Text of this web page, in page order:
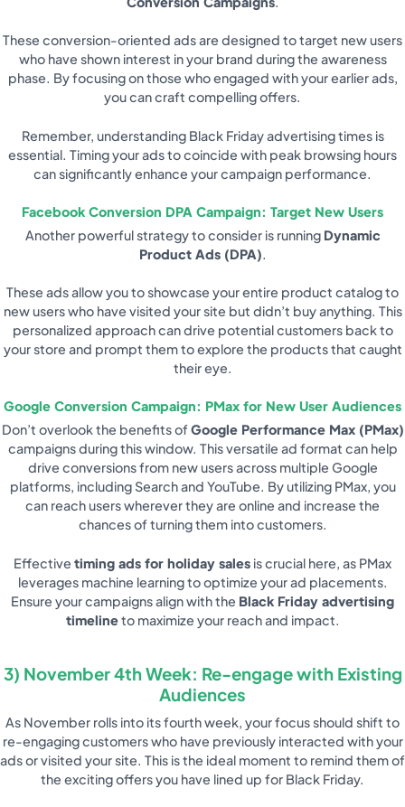
These conversion-oriented ads are designed to target new users
who have shown interest in your brand during the awareness
phase. By focusing on those who engaged with your earlier ads,
you can craft compelling offers.
Remember, understanding Black Friday advertising times is
essential. Timing your ads to coincide with peak browsing hours
can significantly enhance your campaign performance.
Facebook Conversion DPA Campaign: Target New Users
Another powerful strategy to consider is running Dynamic
Product Ads (DPA).
These ads allow you to showcase your entire product catalog to
new users who have visited your site but didn’t buy anything. This
personalized approach can drive potential customers back to
your store and prompt them to explore the products that caught
their eye.
Google Conversion Campaign: PMax for New User Audiences
Don’t overlook the benefits ofGoogle Performance Max (PMax)
campaigns during this window. This versatile ad format can help
drive conversions from new users across multiple Google
platforms, including Search and YouTube. By utilizing PMax, you
can reach users wherever they are online and increase the
chances of turning them into customers.
Effective timing ads for holiday sales is crucial here, as PMax
leverages machine learning to optimize your ad placements.
Ensure your campaigns align with the Black Friday advertising
timelineto maximize your reach and impact.
3) November 4th Week: Re-engage with Existing
Audiences
As November rolls into its fourth week, your focus should shift to
re-engaging customers who have previously interacted with your
ads or visited your site. This is the ideal moment to remind them of
the exciting offers you have lined up for Black Friday.